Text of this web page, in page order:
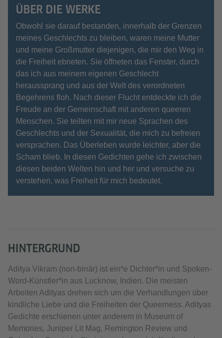
ÜBER DIE WERKE
Obwohl sie darauf bestanden, innerhalb der Grenzen
meines Geschlechts zu bleiben, waren meine Mutter
und meine Großmutter diejenigen, die mir den Weg in
die Freiheit ebneten. Sie öffneten das Fenster, durch
das ich aus meinem eigenen Geschlecht
heraussprang und aus der Welt des verordneten
Begehrens floh. Nach dieser Flucht entdeckte ich die
Freude an der Gemeinschaft mit anderen queeren
Menschen. Sie teilten mit mir neue Sprachen des
Geschlechts und der Sexualität, die mich zu befreien
versprachen. Das Überleben wurde leichter, aber die
Scham blieb. In diesen Gedichten gehe ich zwischen
diesen beiden Welten hin und her und versuche zu
verstehen, was Freiheit für mich bedeutet.
HINTERGRUND
Aditya Vikram (non-binär) ist ein*e Dichter*in und Spoken-
Word-Künstler*in aus Lucknow, Indien. Die meisten
Arbeiten Adityas drehen sich um die Verhandlungen über
kindliche Liebe und die Freiheiten der Queerness. Adityas
Gedichte erschienen unter anderem in Museum of
Memories, Juniper Lit Mag, Remington Review und